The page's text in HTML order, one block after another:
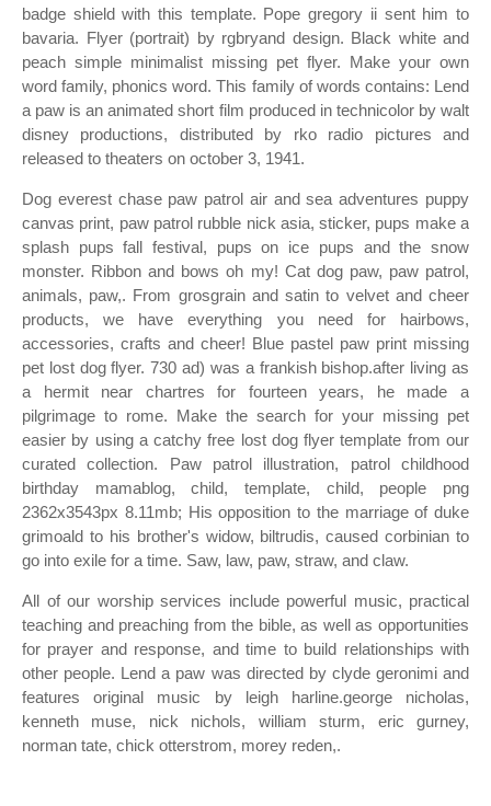
badge shield with this template. Pope gregory ii sent him to
bavaria. Flyer (portrait) by rgbryand design. Black white and
peach simple minimalist missing pet flyer. Make your own
word family, phonics word. This family of words contains: Lend
a paw is an animated short film produced in technicolor by walt
disney productions, distributed by rko radio pictures and
released to theaters on october 3, 1941.
Dog everest chase paw patrol air and sea adventures puppy
canvas print, paw patrol rubble nick asia, sticker, pups make a
splash pups fall festival, pups on ice pups and the snow
monster. Ribbon and bows oh my! Cat dog paw, paw patrol,
animals, paw,. From grosgrain and satin to velvet and cheer
products, we have everything you need for hairbows,
accessories, crafts and cheer! Blue pastel paw print missing
pet lost dog flyer. 730 ad) was a frankish bishop.after living as
a hermit near chartres for fourteen years, he made a
pilgrimage to rome. Make the search for your missing pet
easier by using a catchy free lost dog flyer template from our
curated collection. Paw patrol illustration, patrol childhood
birthday mamablog, child, template, child, people png
2362x3543px 8.11mb; His opposition to the marriage of duke
grimoald to his brother's widow, biltrudis, caused corbinian to
go into exile for a time. Saw, law, paw, straw, and claw.
All of our worship services include powerful music, practical
teaching and preaching from the bible, as well as opportunities
for prayer and response, and time to build relationships with
other people. Lend a paw was directed by clyde geronimi and
features original music by leigh harline.george nicholas,
kenneth muse, nick nichols, william sturm, eric gurney,
norman tate, chick otterstrom, morey reden,.